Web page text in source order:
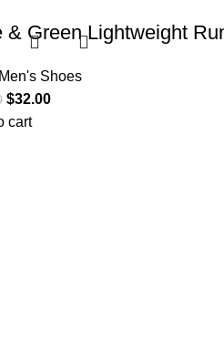
& Green Lightweight
Men's Shoes
$32.00
cart